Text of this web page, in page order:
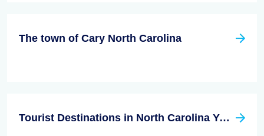
The town of Cary North Carolina
Tourist Destinations in North Carolina You Don't Want to Miss